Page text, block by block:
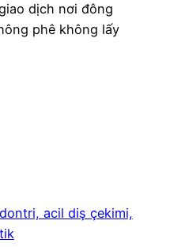
dịch nơi đông
phê không lấy
acil diş çekimi,